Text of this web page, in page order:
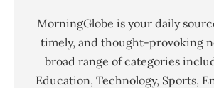
MorningGlobe is your daily
timely, and thought-provoking
broad range of categories
Education, Technology, Sports,